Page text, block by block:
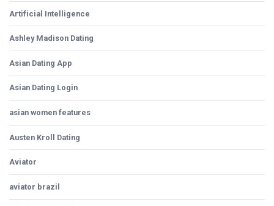
Artificial Intelligence
Ashley Madison Dating
Asian Dating App
Asian Dating Login
asian women features
Austen Kroll Dating
Aviator
aviator brazil